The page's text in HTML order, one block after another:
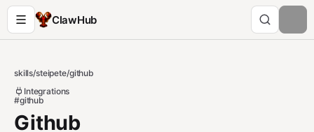
ClawHub
skills/steipete/github
Integrations
#github
Github